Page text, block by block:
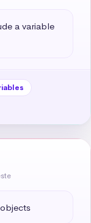
a variable